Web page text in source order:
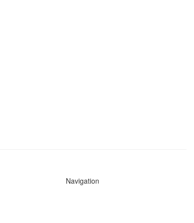
Navigation